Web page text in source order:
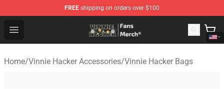
FREE shipping on orders over $100
Open menu
Vinnie Hacker Store - Official Vinnie Hacker Merchandise
Home/Vinnie Hacker Accessories/Vinnie Hacker Bags